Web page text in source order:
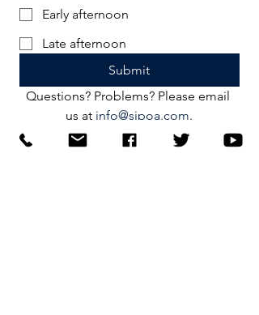
Early afternoon
Late afternoon
Submit
Questions? Problems? Please email
us at info@sjpoa.com.